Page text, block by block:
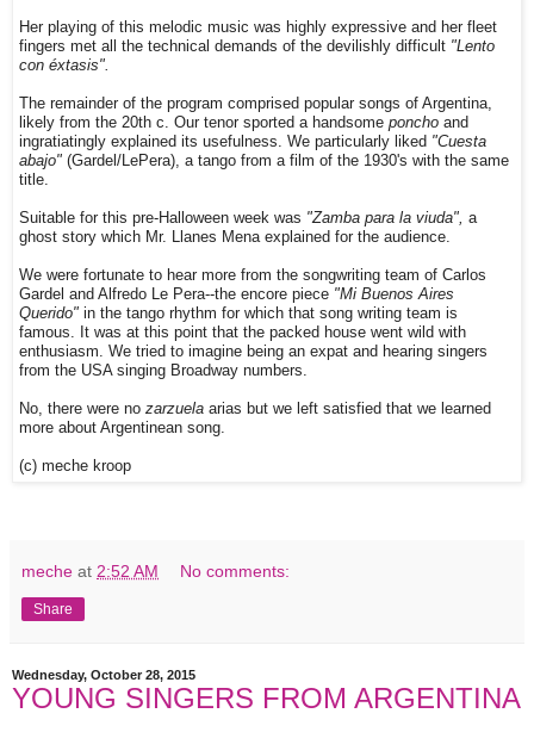
Her playing of this melodic music was highly expressive and her fleet
fingers met all the technical demands of the devilishly difficult "Lento
con éxtasis".
The remainder of the program comprised popular songs of Argentina,
likely from the 20th c. Our tenor sported a handsome poncho and
ingratiatingly explained its usefulness. We particularly liked "Cuesta
abajo" (Gardel/LePera), a tango from a film of the 1930's with the same
title.
Suitable for this pre-Halloween week was "Zamba para la viuda", a
ghost story which Mr. Llanes Mena explained for the audience.
We were fortunate to hear more from the songwriting team of Carlos
Gardel and Alfredo Le Pera--the encore piece "Mi Buenos Aires
Querido" in the tango rhythm for which that song writing team is
famous. It was at this point that the packed house went wild with
enthusiasm. We tried to imagine being an expat and hearing singers
from the USA singing Broadway numbers.
No, there were no zarzuela arias but we left satisfied that we learned
more about Argentinean song.
(c) meche kroop
meche at 2:52 AM No comments:
Share
Wednesday, October 28, 2015
YOUNG SINGERS FROM ARGENTINA